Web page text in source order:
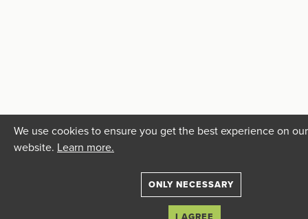
We use cookies to ensure you get the best experience on our
website. Learn more.
ONLY NECESSARY